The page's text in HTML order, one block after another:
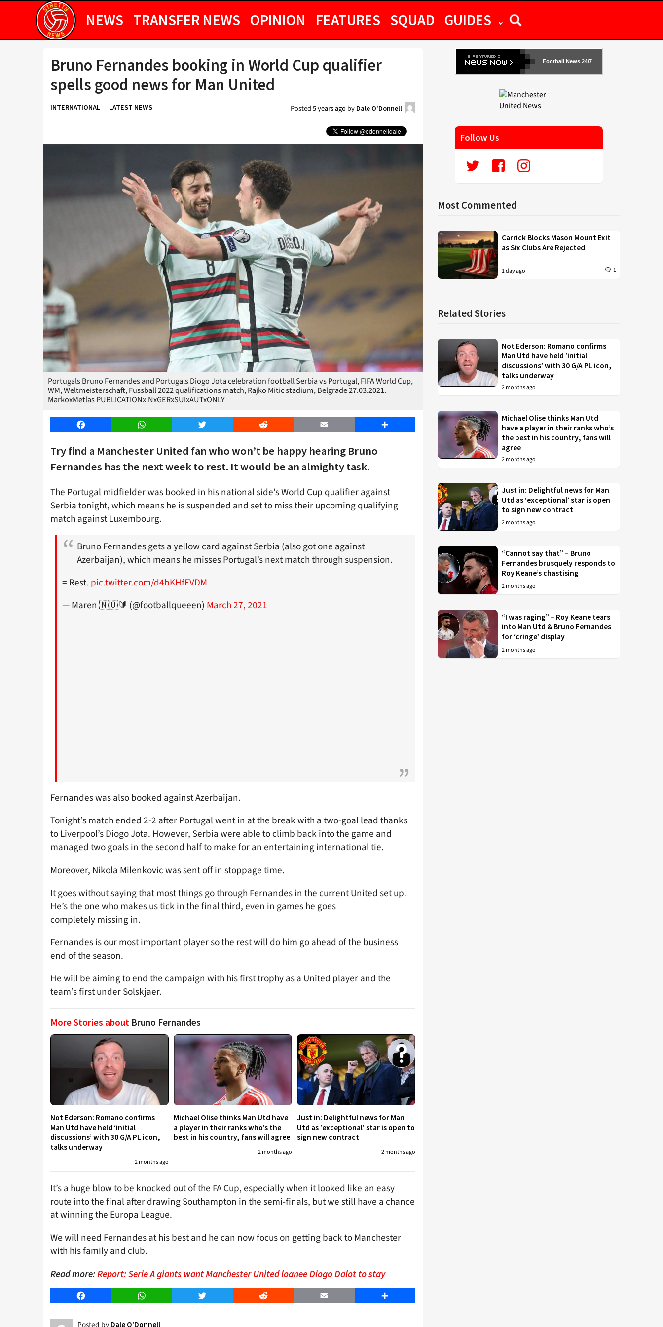
NEWS TRANSFER NEWS OPINION FEATURES SQUAD GUIDES
Bruno Fernandes booking in World Cup qualifier
spells good news for Man United
INTERNATIONAL LATEST NEWS Posted5 years agoby Dale O'Donnell
Portugals Bruno Fernandes and Portugals Diogo Jota celebration football Serbia vs Portugal, FIFA World Cup,
WM, Weltmeisterschaft, Fussball 2022 qualifications match, Rajko Mitic stadium, Belgrade 27.03.2021.
MarkoxMetlas PUBLICATIONxINxGERxSUIxAUTxONLY
Facebook WhatsApp Twitter Reddit Email Share
Try find a Manchester United fan who won’t be happy hearing Bruno
Fernandes has the next week to rest. It would be an almighty task.
The Portugal midfielder was booked in his national side’s World Cup qualifier against
Serbia tonight, which means he is suspended and set to miss their upcoming qualifying
match against Luxembourg.
Bruno Fernandes gets a yellow card against Serbia (also got one against
Azerbaijan), which means he misses Portugal’s next match through suspension.
= Rest. pic.twitter.com/d4bKHfEVDM
— Maren 🇳🇴🔰 (@footballqueeen) March 27, 2021
Fernandes was also booked against Azerbaijan.
Tonight’s match ended 2-2 after Portugal went in at the break with a two-goal lead thanks
to Liverpool’s Diogo Jota. However, Serbia were able to climb back into the game and
managed two goals in the second half to make for an entertaining international tie.
Moreover, Nikola Milenkovic was sent off in stoppage time.
It goes without saying that most things go through Fernandes in the current United set up.
He’s the one who makes us tick in the final third, even in games he goes
completely missing in.
Fernandes is our most important player so the rest will do him go ahead of the business
end of the season.
He will be aiming to end the campaign with his first trophy as a United player and the
team’s first under Solskjaer.
More Stories about Bruno Fernandes
Not Ederson: Romano confirms
Man Utd have held ‘initial
discussions’ with 30 G/A PL icon,
talks underway
2 months ago
Michael Olise thinks Man Utd have
a player in their ranks who’s the
best in his country, fans will agree
2 months ago
Just in: Delightful news for Man
Utd as ‘exceptional’ star is open to
sign new contract
2 months ago
It’s a huge blow to be knocked out of the FA Cup, especially when it looked like an easy
route into the final after drawing Southampton in the semi-finals, but we still have a chance
at winning the Europa League.
We will need Fernandes at his best and he can now focus on getting back to Manchester
with his family and club.
Read more:Report: Serie A giants want Manchester United loanee Diogo Dalot to stay
Facebook WhatsApp Twitter Reddit Email Share
Posted by Dale O'Donnell
Football News 24/7
Follow Us
Most Commented
Carrick Blocks Mason Mount Exit
as Six Clubs Are Rejected
1 day ago 1
Related Stories
Not Ederson: Romano confirms
Man Utd have held ‘initial
discussions’ with 30 G/A PL icon,
talks underway
2 months ago
Michael Olise thinks Man Utd
have a player in their ranks who’s
the best in his country, fans will
agree
2 months ago
Just in: Delightful news for Man
Utd as ‘exceptional’ star is open
to sign new contract
2 months ago
“Cannot say that” – Bruno
Fernandes brusquely responds to
Roy Keane’s chastising
2 months ago
“I was raging” – Roy Keane tears
into Man Utd & Bruno Fernandes
for ‘cringe’ display
2 months ago